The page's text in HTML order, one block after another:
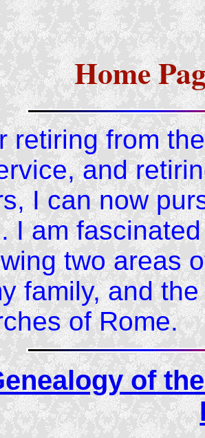
Home
retiring from
and
I can now
I am
two areas
family, and
of Rome.
of